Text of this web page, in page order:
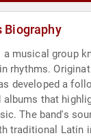
Biography
a musical group
rhythms.
developed a
albums that
The band's
traditional Latin